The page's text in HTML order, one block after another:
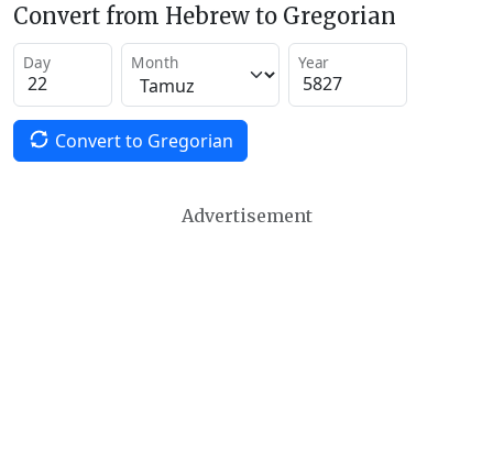
Convert from Hebrew to Gregorian
Day Month Year
Convert to Gregorian
Advertisement